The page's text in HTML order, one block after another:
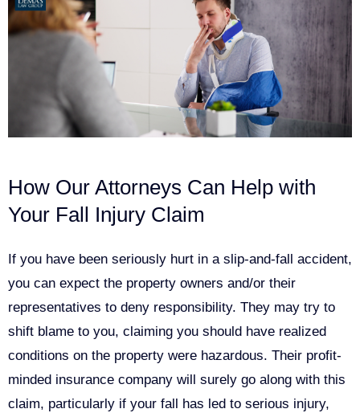
How Our Attorneys Can Help with
Your Fall Injury Claim
If you have been seriously hurt in a slip-and-fall accident,
you can expect the property owners and/or their
representatives to deny responsibility. They may try to
shift blame to you, claiming you should have realized
conditions on the property were hazardous. Their profit-
minded insurance company will surely go along with this
claim, particularly if your fall has led to serious injury,